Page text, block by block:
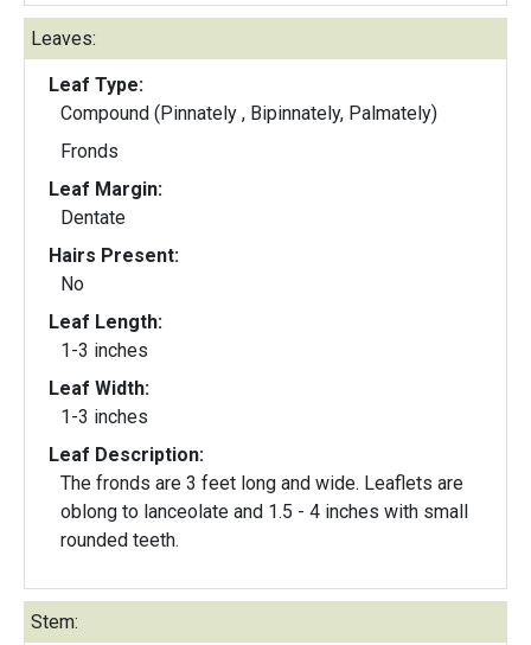
Leaves:
Leaf Type:
Compound (Pinnately , Bipinnately, Palmately)
Fronds
Leaf Margin:
Dentate
Hairs Present:
No
Leaf Length:
1-3 inches
Leaf Width:
1-3 inches
Leaf Description:
The fronds are 3 feet long and wide. Leaflets are
oblong to lanceolate and 1.5 - 4 inches with small
rounded teeth.
Stem: